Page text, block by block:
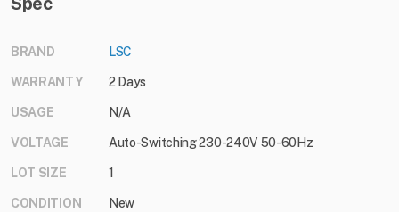
BRAND LSC
WARRANTY 2 Days
USAGE N/A
VOLTAGE Auto-Switching 230-240V 50-60Hz
LOT SIZE 1
CONDITION New